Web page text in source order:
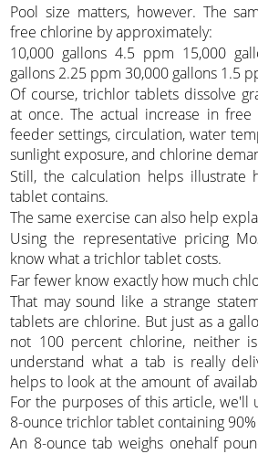
Pool size matters, however. The
free chlorine by approximately:
10,000 gallons 4.5 ppm 15,000
gallons 2.25 ppm 30,000 gallons 1.5
Of course, trichlor tablets dissolve
at once. The actual increase in
feeder settings, circulation, water
sunlight exposure, and chlorine
Still, the calculation helps illustrate
tablet contains.
The same exercise can also help
Using the representative pricing
know what a trichlor tablet costs.
Far fewer know exactly how much
That may sound like a strange
tablets are chlorine. But just as a
not 100 percent chlorine, neither
understand what a tab is really
helps to look at the amount of
For the purposes of this article, we'll
8-ounce trichlor tablet containing
An 8-ounce tab weighs onehalf